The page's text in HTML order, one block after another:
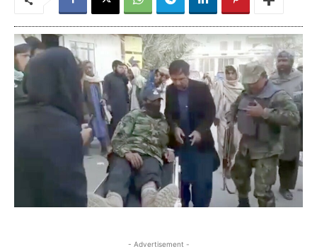
- Advertisement -